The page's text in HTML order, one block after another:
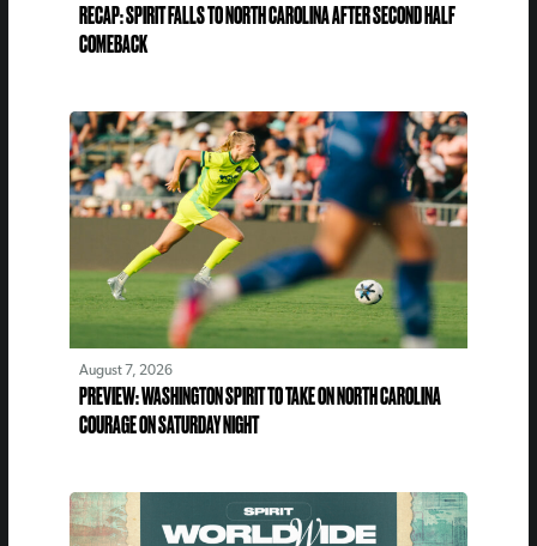
RECAP: SPIRIT FALLS TO NORTH CAROLINA AFTER SECOND HALF
COMEBACK
August 7, 2026
PREVIEW: WASHINGTON SPIRIT TO TAKE ON NORTH CAROLINA
COURAGE ON SATURDAY NIGHT